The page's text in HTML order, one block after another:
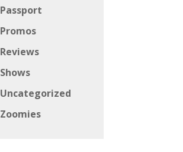
Passport
Promos
Reviews
Shows
Uncategorized
Zoomies